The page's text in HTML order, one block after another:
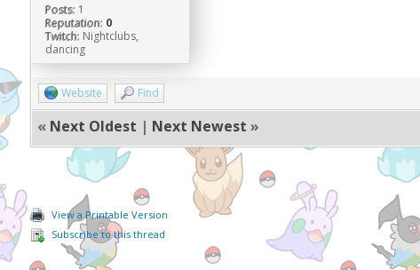
Posts: 1
Reputation: 0
Twitch: Nightclubs,
dancing
Website Find
« Next Oldest | Next Newest »
View a Printable Version
Subscribe to this thread